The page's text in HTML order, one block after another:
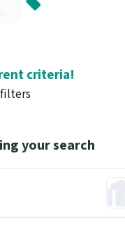
criteria!
your search